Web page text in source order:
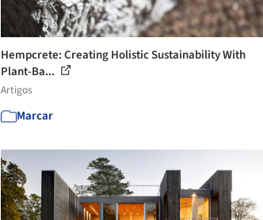
Hempcrete: Creating Holistic Sustainability With
Plant-Ba...
Artigos
Marcar